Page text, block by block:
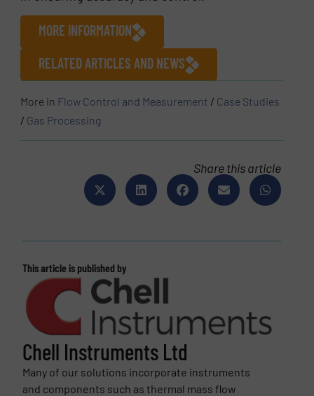
MORE INFORMATION
RELATED ARTICLES AND NEWS
More in Flow Control and Measurement / Case Studies
/ Gas Processing
Share this article
This article is published by
Chell Instruments Ltd
Many of our solutions incorporate instruments
and components such as thermal mass flow